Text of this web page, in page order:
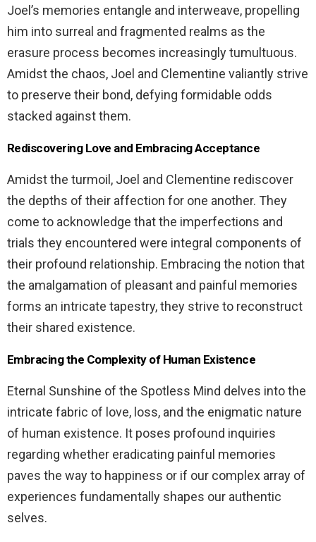
Joel’s memories entangle and interweave, propelling
him into surreal and fragmented realms as the
erasure process becomes increasingly tumultuous.
Amidst the chaos, Joel and Clementine valiantly strive
to preserve their bond, defying formidable odds
stacked against them.
Rediscovering Love and Embracing Acceptance
Amidst the turmoil, Joel and Clementine rediscover
the depths of their affection for one another. They
come to acknowledge that the imperfections and
trials they encountered were integral components of
their profound relationship. Embracing the notion that
the amalgamation of pleasant and painful memories
forms an intricate tapestry, they strive to reconstruct
their shared existence.
Embracing the Complexity of Human Existence
Eternal Sunshine of the Spotless Mind delves into the
intricate fabric of love, loss, and the enigmatic nature
of human existence. It poses profound inquiries
regarding whether eradicating painful memories
paves the way to happiness or if our complex array of
experiences fundamentally shapes our authentic
selves.